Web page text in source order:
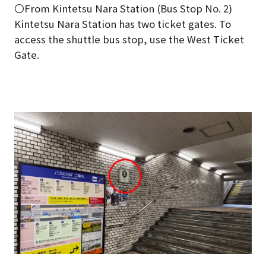
〇From Kintetsu Nara Station (Bus Stop No. 2)
Kintetsu Nara Station has two ticket gates. To
access the shuttle bus stop, use the West Ticket
Gate.